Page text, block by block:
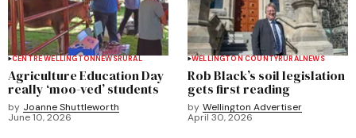
CENTRE WELLINGTONNEWSRURAL
Agriculture Education Day
really ‘moo-ved’ students
by Joanne Shuttleworth
June 10, 2026
WELLINGTON COUNTYRURALNEWS
Rob Black’s soil legislation
gets first reading
by Wellington Advertiser
April 30, 2026